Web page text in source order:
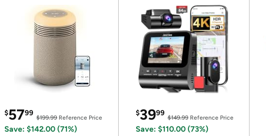
$5799
$199.99Reference Price
Save: $142.00 (71%)
$3999
$149.99Reference Price
Save: $110.00 (73%)